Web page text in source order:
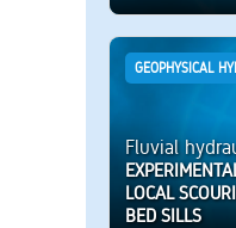
GEOPHYSICAL
Fluvial
LOCAL
BED SILLS